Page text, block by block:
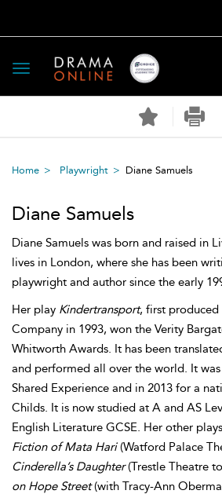
Toggle
navigation
Home Playwright Diane Samuels
Diane Samuels
Diane Samuels was born and raised in
lives in London, where she has been
playwright and author since the early
Her play Kindertransport, first produced
Company in 1993, won the Verity
Whitworth Awards. It has been
and performed all over the world. It
Shared Experience and in 2013 for a
Childs. It is now studied at A and AS
English Literature GCSE. Her other
Fiction of Mata Hari(Watford Palace
Cinderella’s Daughter(Trestle Theatre
on Hope Street(with Tracy-Ann